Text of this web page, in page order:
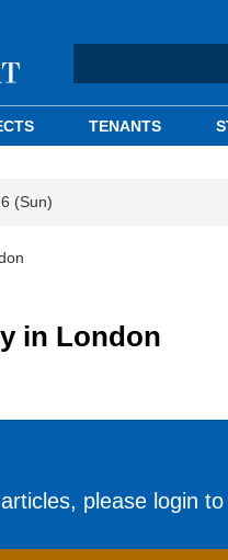
TENANTS
(Sun)
in London
please login